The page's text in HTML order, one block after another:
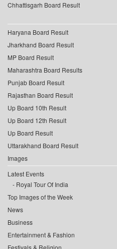
Chhattisgarh Board Result
Haryana Board Result
Jharkhand Board Result
MP Board Result
Maharashtra Board Results
Punjab Board Result
Rajasthan Board Result
Up Board 10th Result
Up Board 12th Result
Up Board Result
Uttarakhand Board Result
Images
Latest Events
Royal Tour Of India
Top Images of the Week
News
Business
Entertainment & Fashion